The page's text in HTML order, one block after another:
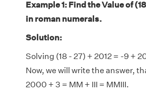
Example 1: Find the Value of
in roman numerals.
Solution:
Solving (18 - 27) + 2012 = -9 +
Now, we will write the answer,
2000 + 3 = MM + III = MMIII.